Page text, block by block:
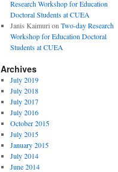
Research Workshop for Education
Doctoral Students at CUEA
Janis Kaimuri on Two-day Research
Workshop for Education Doctoral
Students at CUEA
Archives
July 2019
July 2018
July 2017
July 2016
October 2015
July 2015
January 2015
July 2014
June 2014